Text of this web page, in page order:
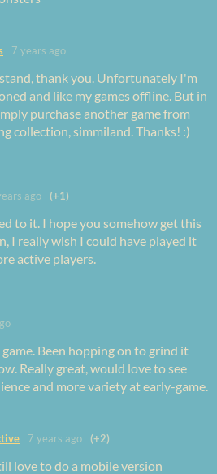
7 years ago
thank you. Unfortunately I'm
and like my games offline. But in
purchase another game from
collection, simmiland. Thanks! :)
ago (+1)
to it. I hope you somehow get this
I really wish I could have played it
active players.
Been hopping on to grind it
Really great, would love to see
and more variety at early-game.
7 years ago (+2)
love to do a mobile version